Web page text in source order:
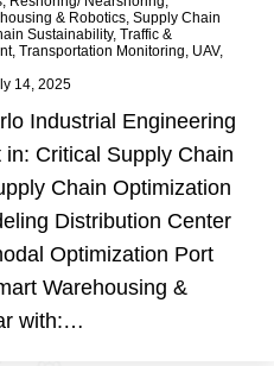
& Robotics, Supply Chain
Sustainability, Traffic &
, Transportation Monitoring, UAV,
14, 2025
Industrial Engineering
Critical Supply Chain
Chain Optimization
Distribution Center
Optimization Port
Warehousing &
with:…